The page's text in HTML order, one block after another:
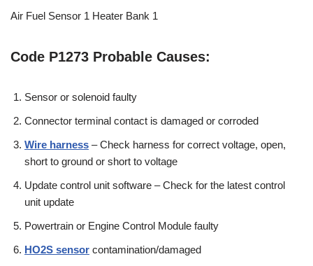
Air Fuel Sensor 1 Heater Bank 1
Code P1273 Probable Causes:
Sensor or solenoid faulty
Connector terminal contact is damaged or corroded
Wire harness – Check harness for correct voltage, open,
short to ground or short to voltage
Update control unit software – Check for the latest control
unit update
Powertrain or Engine Control Module faulty
HO2S sensor contamination/damaged